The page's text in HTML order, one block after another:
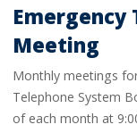
Emergency
Meeting
Monthly meetings
Telephone System
of each month at